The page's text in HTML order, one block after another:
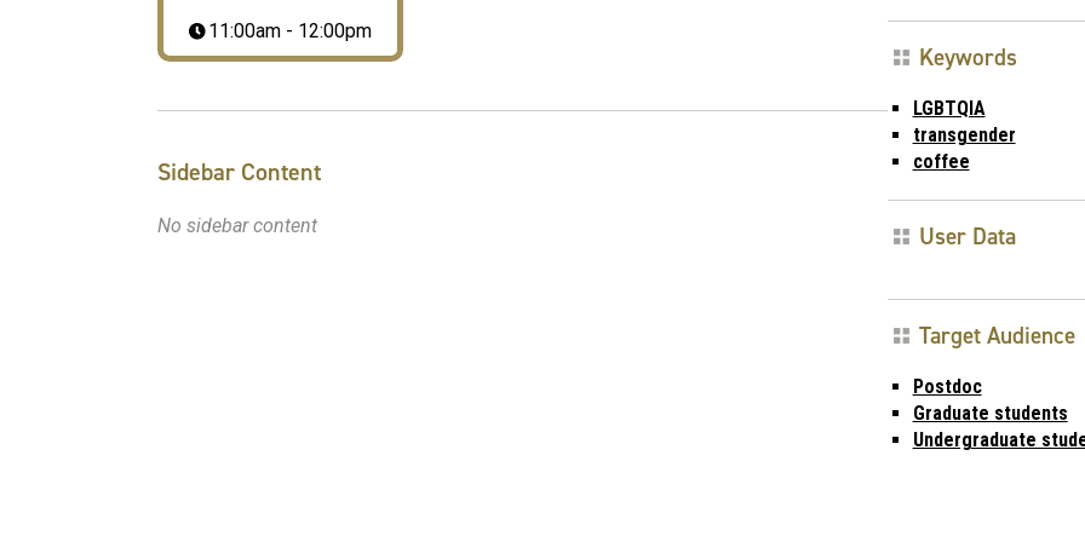
11:00am - 12:00pm
Sidebar Content
No sidebar content
Keywords
LGBTQIA
transgender
coffee
User Data
Target Audience
Postdoc
Graduate students
Undergraduate